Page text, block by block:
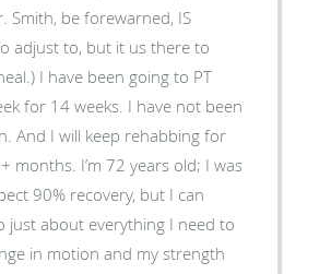
Smith, be forewarned, IS
adjust to, but it us there to
to PT
for 14 weeks. I have not been
And I will keep rehabbing for
months. I’m 72 years old; I was
90% recovery, but I can
just about everything I need to
in motion and my strength